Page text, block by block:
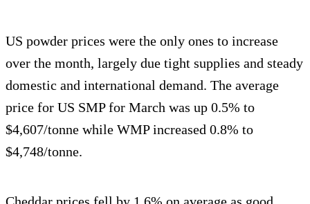
US powder prices were the only ones to increase
over the month, largely due tight supplies and steady
domestic and international demand. The average
price for US SMP for March was up 0.5% to
$4,607/tonne while WMP increased 0.8% to
$4,748/tonne.